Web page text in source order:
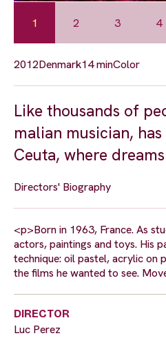
1 2 3 4
2012Denmark14 minColor
Like thousands of
malian musician,
Ceuta, where
Directors' Biography
<p>Born in 1963, France. As
actors, paintings and toys. His
technique: oil pastel, acrylic on
the films he wanted to see.
DIRECTOR
Luc Perez